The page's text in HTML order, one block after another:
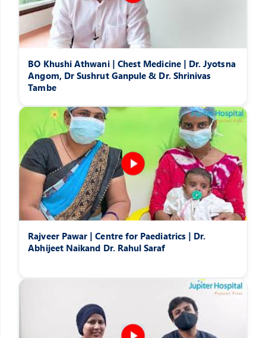
BO Khushi Athwani | Chest Medicine | Dr. Jyotsna
Angom, Dr Sushrut Ganpule & Dr. Shrinivas
Tambe
Rajveer Pawar | Centre for Paediatrics | Dr.
Abhijeet Naikand Dr. Rahul Saraf